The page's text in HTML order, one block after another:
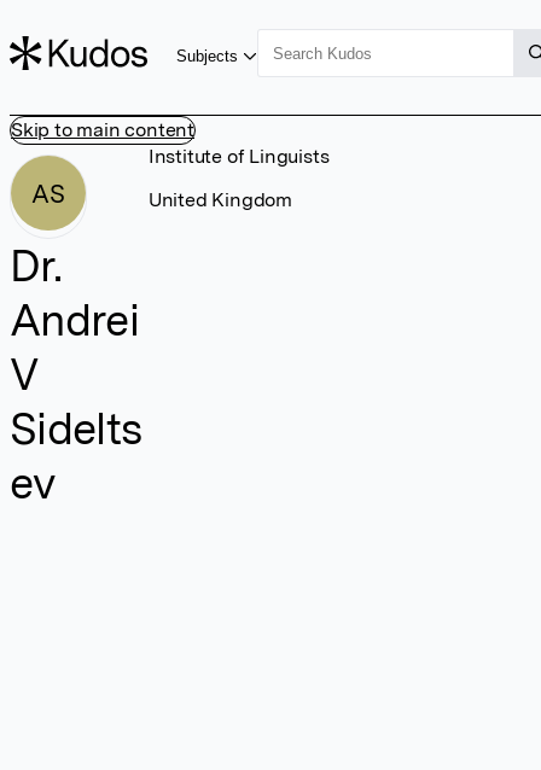
Skip to main content
Subjects
AS
Dr.
Andrei
V
Sidelts
ev
Institute of Linguists
United Kingdom